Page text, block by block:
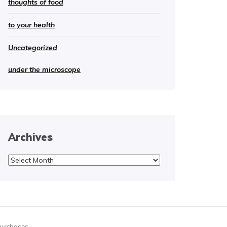
thoughts of food
to your health
Uncategorized
under the microscope
Archives
Archives